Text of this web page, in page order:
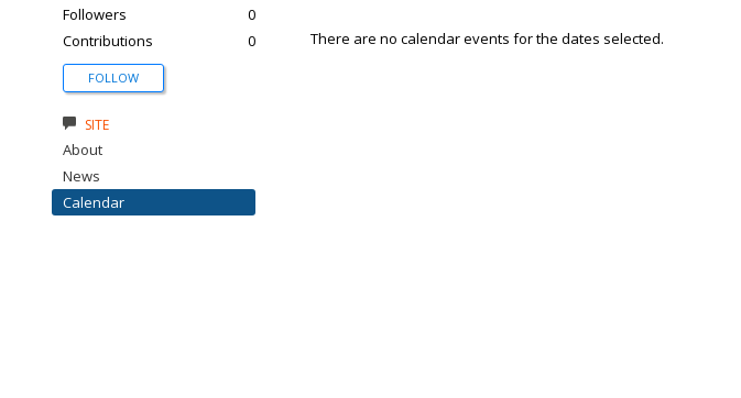
There are no calendar events for the dates selected.
Followers
0
Contributions
0
FOLLOW
SITE
About
News
Calendar